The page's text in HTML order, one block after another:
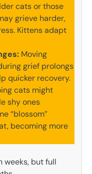
cats or those
grieve harder,
Kittens adapt
Moving
grief prolongs
quicker recovery.
cats might
shy ones
“blossom”
becoming more
weeks, but full